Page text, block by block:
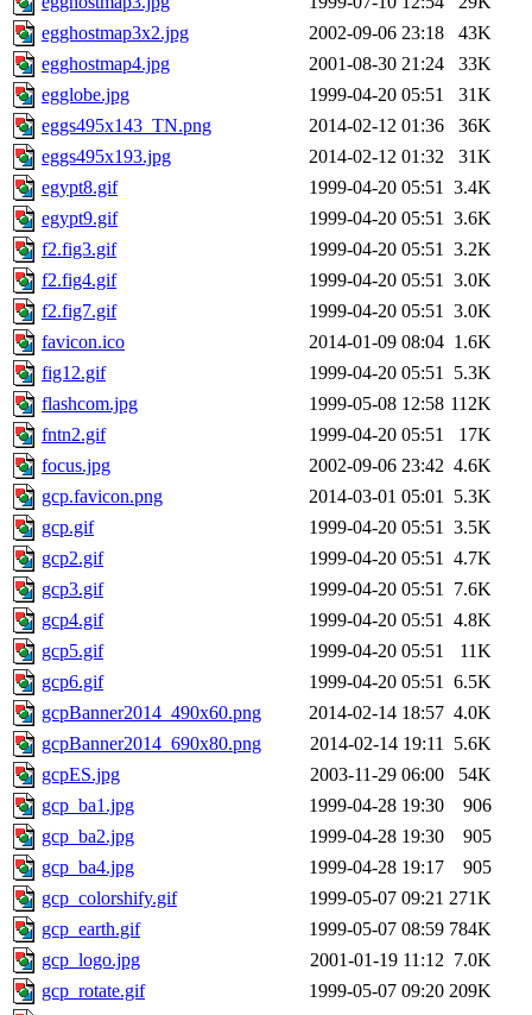
egghostmap3x2.jpg
2002-09-06 23:18
43K
egghostmap4.jpg
2001-08-30 21:24
33K
egglobe.jpg
1999-04-20 05:51
31K
eggs495x143_TN.png
2014-02-12 01:36
36K
eggs495x193.jpg
2014-02-12 01:32
31K
egypt8.gif
1999-04-20 05:51 3.4K
egypt9.gif
1999-04-20 05:51 3.6K
f2.fig3.gif
1999-04-20 05:51 3.2K
f2.fig4.gif
1999-04-20 05:51 3.0K
f2.fig7.gif
1999-04-20 05:51 3.0K
favicon.ico
2014-01-09 08:04 1.6K
fig12.gif
1999-04-20 05:51 5.3K
flashcom.jpg
1999-05-08 12:58 112K
fntn2.gif
1999-04-20 05:51
17K
focus.jpg
2002-09-06 23:42 4.6K
gcp.favicon.png
2014-03-01 05:01 5.3K
gcp.gif
1999-04-20 05:51 3.5K
gcp2.gif
1999-04-20 05:51 4.7K
gcp3.gif
1999-04-20 05:51 7.6K
gcp4.gif
1999-04-20 05:51 4.8K
gcp5.gif
1999-04-20 05:51
11K
gcp6.gif
1999-04-20 05:51 6.5K
gcpBanner2014_490x60.png
2014-02-14 18:57 4.0K
gcpBanner2014_690x80.png
2014-02-14 19:11 5.6K
gcpES.jpg
2003-11-29 06:00
54K
gcp_ba1.jpg
1999-04-28 19:30
906
gcp_ba2.jpg
1999-04-28 19:30
905
gcp_ba4.jpg
1999-04-28 19:17
905
gcp_colorshify.gif
1999-05-07 09:21 271K
gcp_earth.gif
1999-05-07 08:59 784K
gcp_logo.jpg
2001-01-19 11:12 7.0K
gcp_rotate.gif
1999-05-07 09:20 209K